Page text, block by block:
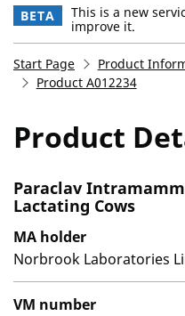
BETA This is a new
improve it.
Start Page
Product
Product A012234
Product
Paraclav
Lactating Cows
MA holder
Norbrook Laboratories
VM number